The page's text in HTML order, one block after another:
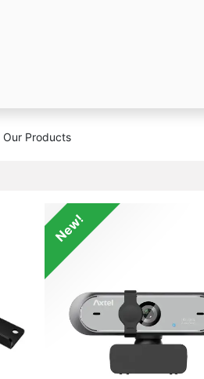
Our Products
New!